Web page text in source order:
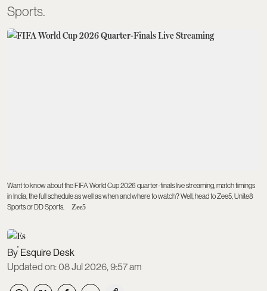
Sports.
Want to know about the FIFA World Cup 2026 quarter-finals live streaming, match timings
in India, the full schedule as well as when and where to watch? Well, head to Zee5, Unite8
Sports or DD Sports.
Zee5
Esquire Desk
Updated on:08 Jul 2026, 9:57 am